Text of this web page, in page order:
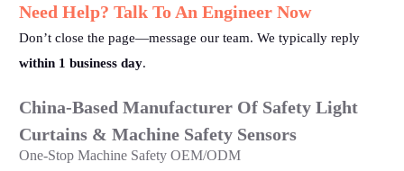
Need Help? Talk To An Engineer Now
Don’t close the page—message our team. We typically reply
within 1 business day.
China-Based Manufacturer Of Safety Light
Curtains & Machine Safety Sensors
One-Stop Machine Safety OEM/ODM